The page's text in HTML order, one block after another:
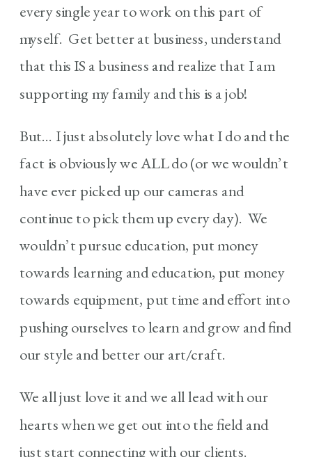
every single year to work on this part of
myself. Get better at business, understand
that this IS a business and realize that I am
supporting my family and this is a job!
But… I just absolutely love what I do and the
fact is obviously we ALL do (or we wouldn’t
have ever picked up our cameras and
continue to pick them up every day). We
wouldn’t pursue education, put money
towards learning and education, put money
towards equipment, put time and effort into
pushing ourselves to learn and grow and find
our style and better our art/craft.
We all just love it and we all lead with our
hearts when we get out into the field and
just start connecting with our clients.